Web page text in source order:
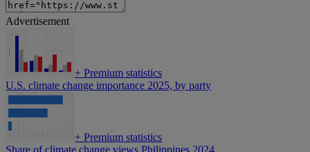
Advertisement
+ Premium statistics
U.S. climate change importance 2025, by party
+ Premium statistics